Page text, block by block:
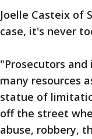
Joelle Casteix of
case, it's never
"Prosecutors
many resources
statue of
off the street
abuse, robbery,